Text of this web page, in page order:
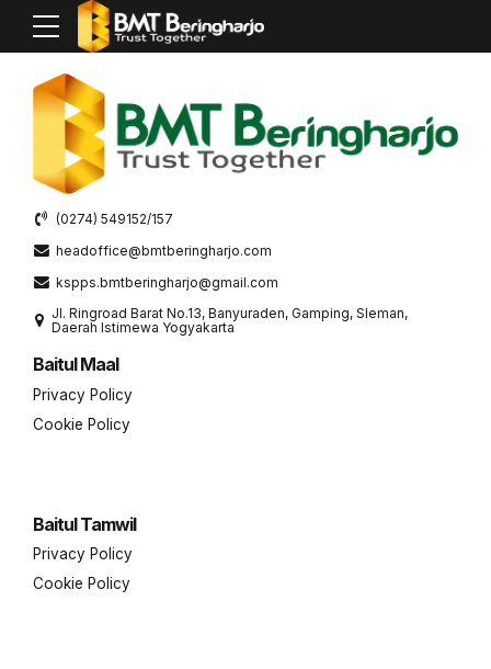
[woocommerce_my_account]
(0274) 549152/157
headoffice@bmtberingharjo.com
kspps.bmtberingharjo@gmail.com
Jl. Ringroad Barat No.13, Banyuraden, Gamping, Sleman,
Daerah Istimewa Yogyakarta
Baitul Maal
Privacy Policy
Cookie Policy
Baitul Tamwil
Privacy Policy
Cookie Policy